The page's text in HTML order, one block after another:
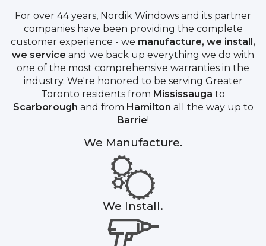
For over 44 years, Nordik Windows and its partner
companies have been providing the complete
customer experience - we manufacture, we install,
we service and we back up everything we do with
one of the most comprehensive warranties in the
industry. We're honored to be serving Greater
Toronto residents from Mississauga to
Scarborough and from Hamilton all the way up to
Barrie!
We Manufacture.
We Install.